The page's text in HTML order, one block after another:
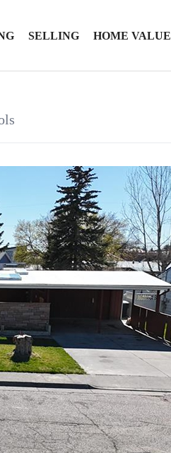
SELLING HOME VALUE